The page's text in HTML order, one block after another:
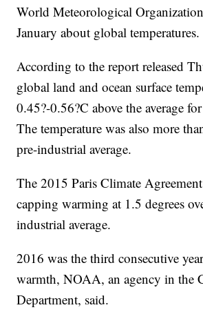
World Meteorological
January about global temperatures.
According to the report released
global land and ocean surface
0.45?-0.56?C above the average
The temperature was also more
pre-industrial average.
The 2015 Paris Climate
capping warming at 1.5 degrees
industrial average.
2016 was the third consecutive
warmth, NOAA, an agency in the
Department, said.